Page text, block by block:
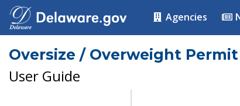
Agencies
Oversize / Overweight
User Guide